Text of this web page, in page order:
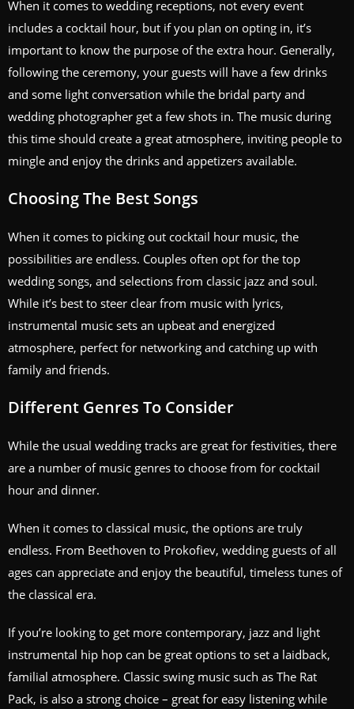
When it comes to wedding receptions, not every event
includes a cocktail hour, but if you plan on opting in, it’s
important to know the purpose of the extra hour. Generally,
following the ceremony, your guests will have a few drinks
and some light conversation while the bridal party and
wedding photographer get a few shots in. The music during
this time should create a great atmosphere, inviting people to
mingle and enjoy the drinks and appetizers available.
Choosing The Best Songs
When it comes to picking out cocktail hour music, the
possibilities are endless. Couples often opt for the top
wedding songs, and selections from classic jazz and soul.
While it’s best to steer clear from music with lyrics,
instrumental music sets an upbeat and energized
atmosphere, perfect for networking and catching up with
family and friends.
Different Genres To Consider
While the usual wedding tracks are great for festivities, there
are a number of music genres to choose from for cocktail
hour and dinner.
When it comes to classical music, the options are truly
endless. From Beethoven to Prokofiev, wedding guests of all
ages can appreciate and enjoy the beautiful, timeless tunes of
the classical era.
If you’re looking to get more contemporary, jazz and light
instrumental hip hop can be great options to set a laidback,
familial atmosphere. Classic swing music such as The Rat
Pack, is also a strong choice – great for easy listening while